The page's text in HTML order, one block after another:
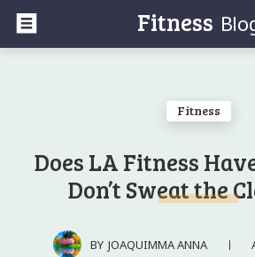
Fitness
Fitness
Does LA Fitness
Don’t Sweat the
BY JOAQUIMMA ANNA